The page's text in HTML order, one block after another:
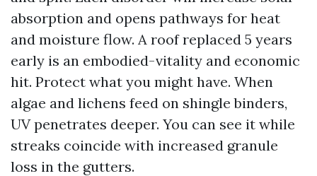
absorption and opens pathways for heat
and moisture flow. A roof replaced 5 years
early is an embodied-vitality and economic
hit. Protect what you might have. When
algae and lichens feed on shingle binders,
UV penetrates deeper. You can see it while
streaks coincide with increased granule
loss in the gutters.